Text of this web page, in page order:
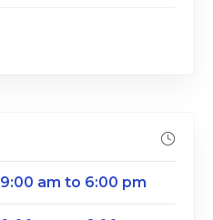
9:00 am to 6:00 pm